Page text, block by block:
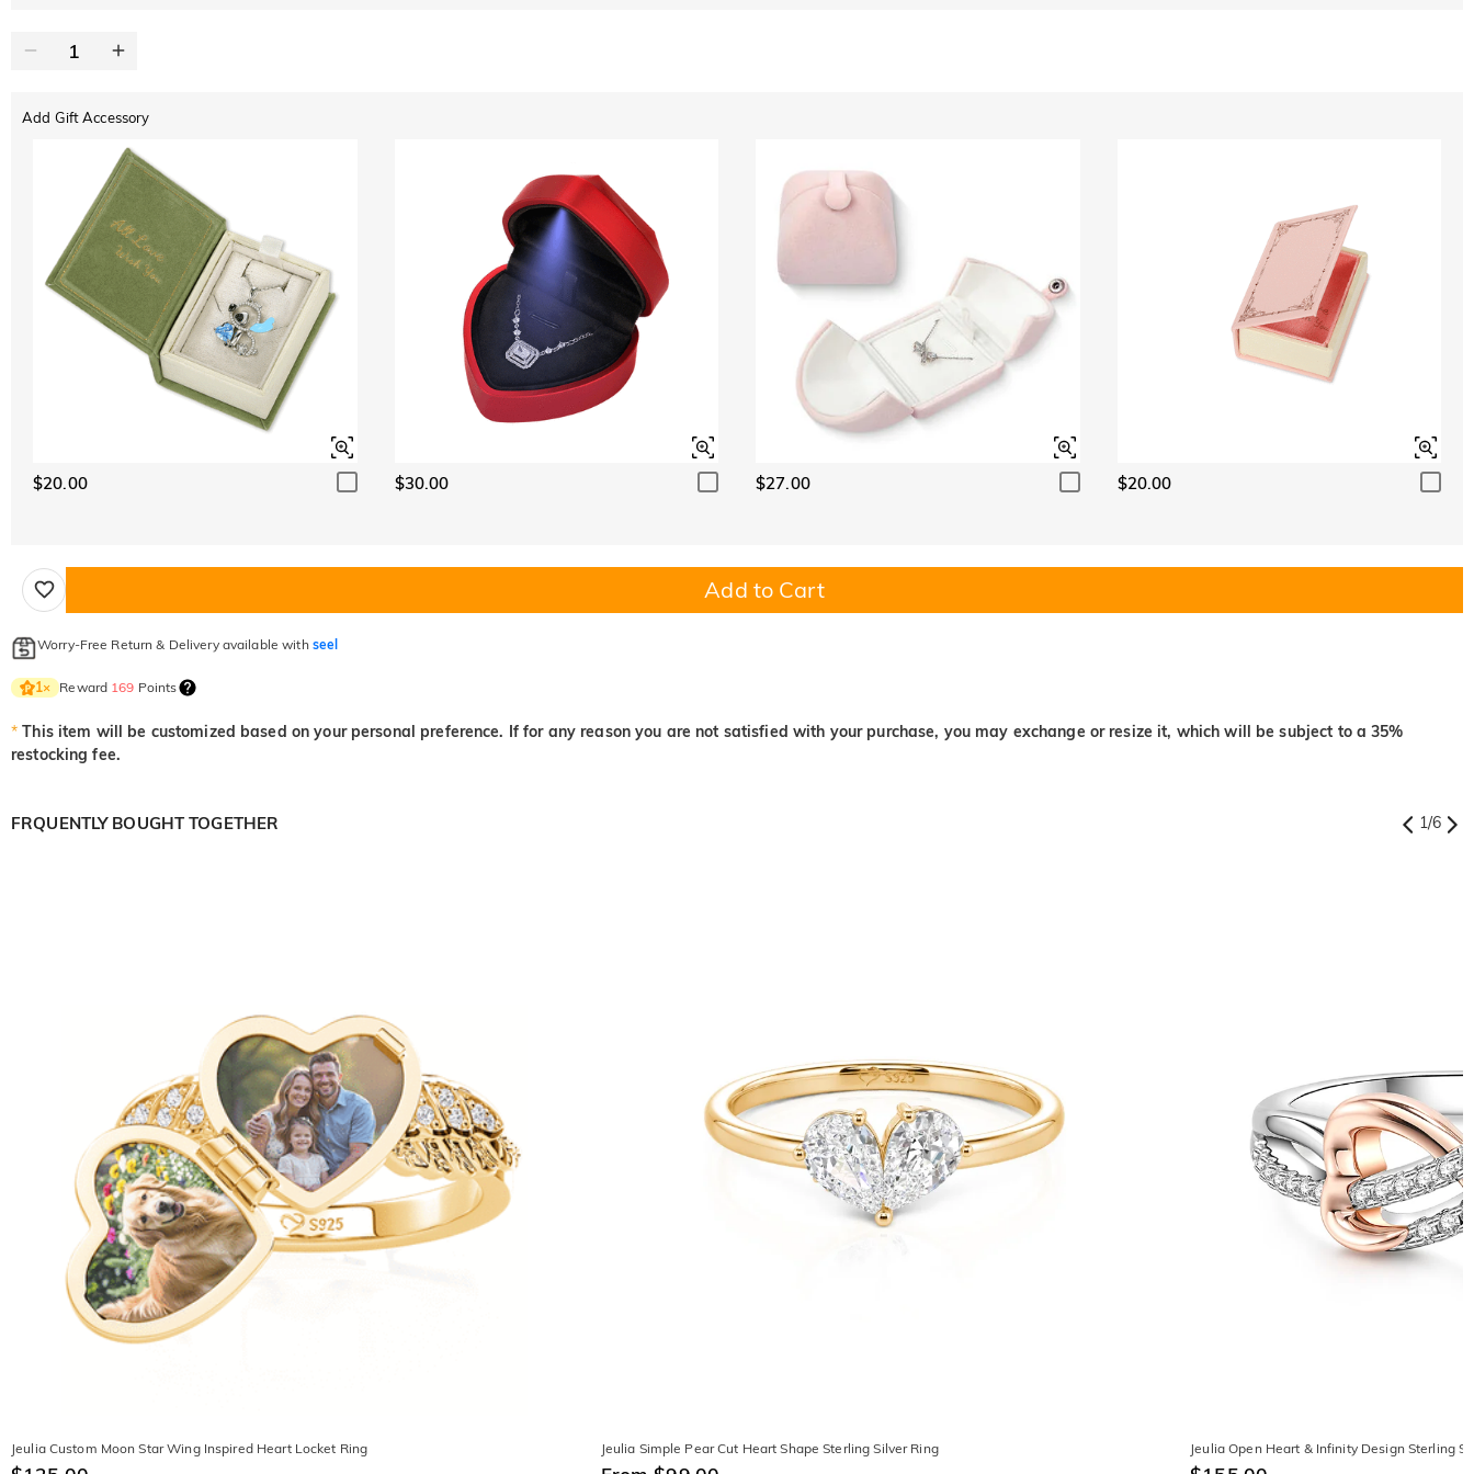
Add Gift Accessory
$20.00 $30.00 $27.00 $20.00
Add to Cart
Worry-Free Return & Delivery available with seel
1× Reward 169 Points
* This item will be customized based on your personal preference. If for any reason you are not satisfied with your purchase, you may exchange or resize it, which will be subject to a 35%
restocking fee.
FRQUENTLY BOUGHT TOGETHER 1/6
Jeulia Custom Moon Star Wing Inspired Heart Locket Ring Jeulia Simple Pear Cut Heart Shape Sterling Silver Ring Jeulia Open Heart & Infinity Design Sterling